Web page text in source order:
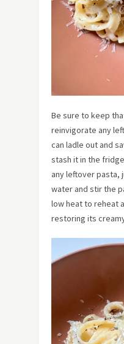
Be sure to keep
reinvigorate any
can ladle out and
stash it in the
any leftover pasta,
water and stir the
low heat to reheat
restoring its